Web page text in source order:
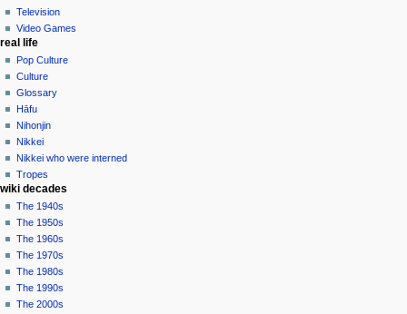
Television
Video Games
real life
Pop Culture
Culture
Glossary
Hāfu
Nihonjin
Nikkei
Nikkei who were interned
Tropes
wiki decades
The 1940s
The 1950s
The 1960s
The 1970s
The 1980s
The 1990s
The 2000s